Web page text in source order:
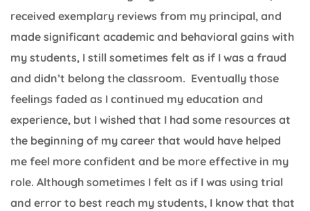
received exemplary reviews from my principal, and
made significant academic and behavioral gains with
my students, I still sometimes felt as if I was a fraud
and didn’t belong the classroom. Eventually those
feelings faded as I continued my education and
experience, but I wished that I had some resources at
the beginning of my career that would have helped
me feel more confident and be more effective in my
role. Although sometimes I felt as if I was using trial
and error to best reach my students, I know that that